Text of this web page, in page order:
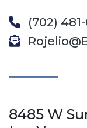
(702)
8485 W